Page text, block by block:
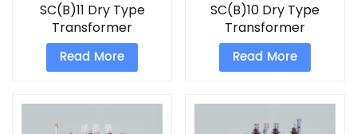
SC(B)11 Dry Type
Transformer
Read More
SC(B)10 Dry Type
Transformer
Read More